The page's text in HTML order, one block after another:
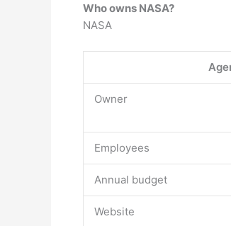
Who owns NASA?
NASA
Owner
Employees
Annual budget
Website